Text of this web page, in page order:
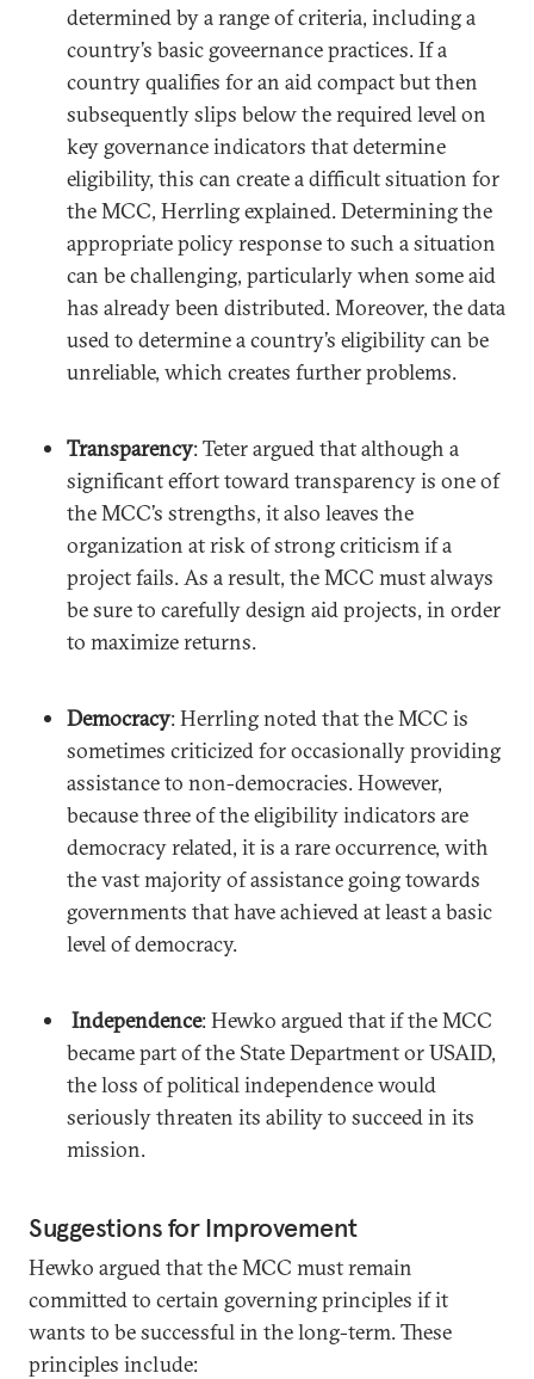
determined by a range of criteria, including a
country’s basic goveernance practices. If a
country qualifies for an aid compact but then
subsequently slips below the required level on
key governance indicators that determine
eligibility, this can create a difficult situation for
the MCC, Herrling explained. Determining the
appropriate policy response to such a situation
can be challenging, particularly when some aid
has already been distributed. Moreover, the data
used to determine a country’s eligibility can be
unreliable, which creates further problems.
Transparency: Teter argued that although a
significant effort toward transparency is one of
the MCC’s strengths, it also leaves the
organization at risk of strong criticism if a
project fails. As a result, the MCC must always
be sure to carefully design aid projects, in order
to maximize returns.
Democracy: Herrling noted that the MCC is
sometimes criticized for occasionally providing
assistance to non-democracies. However,
because three of the eligibility indicators are
democracy related, it is a rare occurrence, with
the vast majority of assistance going towards
governments that have achieved at least a basic
level of democracy.
Independence: Hewko argued that if the MCC
became part of the State Department or USAID,
the loss of political independence would
seriously threaten its ability to succeed in its
mission.
Suggestions for Improvement
Hewko argued that the MCC must remain
committed to certain governing principles if it
wants to be successful in the long-term. These
principles include: